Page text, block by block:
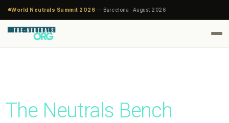
World Neutrals Summit 2026 — Barcelona · August 2026 ·
The Neutrals Bench